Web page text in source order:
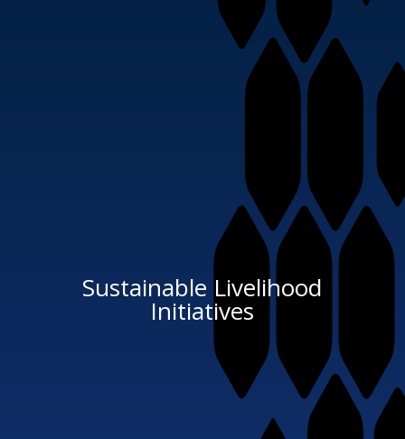
Sustainable Livelihood
Initiatives